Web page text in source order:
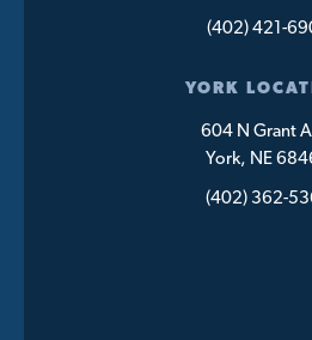
(402) 421-
YORK
604 N Grant
York, NE
(402) 362-